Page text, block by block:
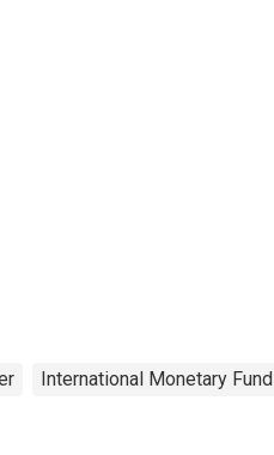
International Monetary Fund